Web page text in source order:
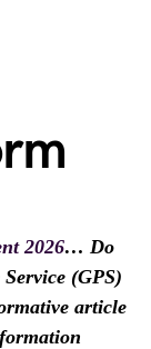
2026… Do
(GPS)
article